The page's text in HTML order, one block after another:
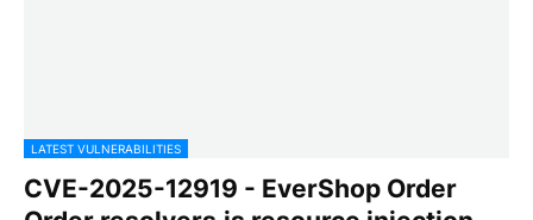
LATEST VULNERABILITIES
CVE-2025-12919 - EverShop Order